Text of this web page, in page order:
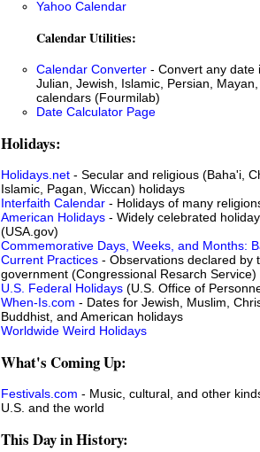
Yahoo Calendar
Calendar Utilities:
Calendar Converter - Convert any date
Julian, Jewish, Islamic, Persian,
calendars (Fourmilab)
Date Calculator Page
Holidays:
Holidays.net - Secular and religious (Baha'i,
Islamic, Pagan, Wiccan) holidays
Interfaith Calendar - Holidays of many
American Holidays - Widely celebrated
(USA.gov)
Commemorative Days, Weeks, and Months:
Current Practices - Observations declared by
government (Congressional Resarch Service)
U.S. Federal Holidays (U.S. Office of
When-Is.com - Dates for Jewish, Muslim,
Buddhist, and American holidays
Worldwide Weird Holidays
What's Coming Up:
Festivals.com - Music, cultural, and other
U.S. and the world
This Day in History: